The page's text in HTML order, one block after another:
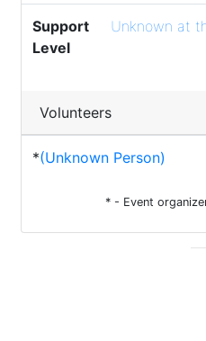
Support
Level
Unknown at
Volunteers
*(Unknown Person)
* - Event